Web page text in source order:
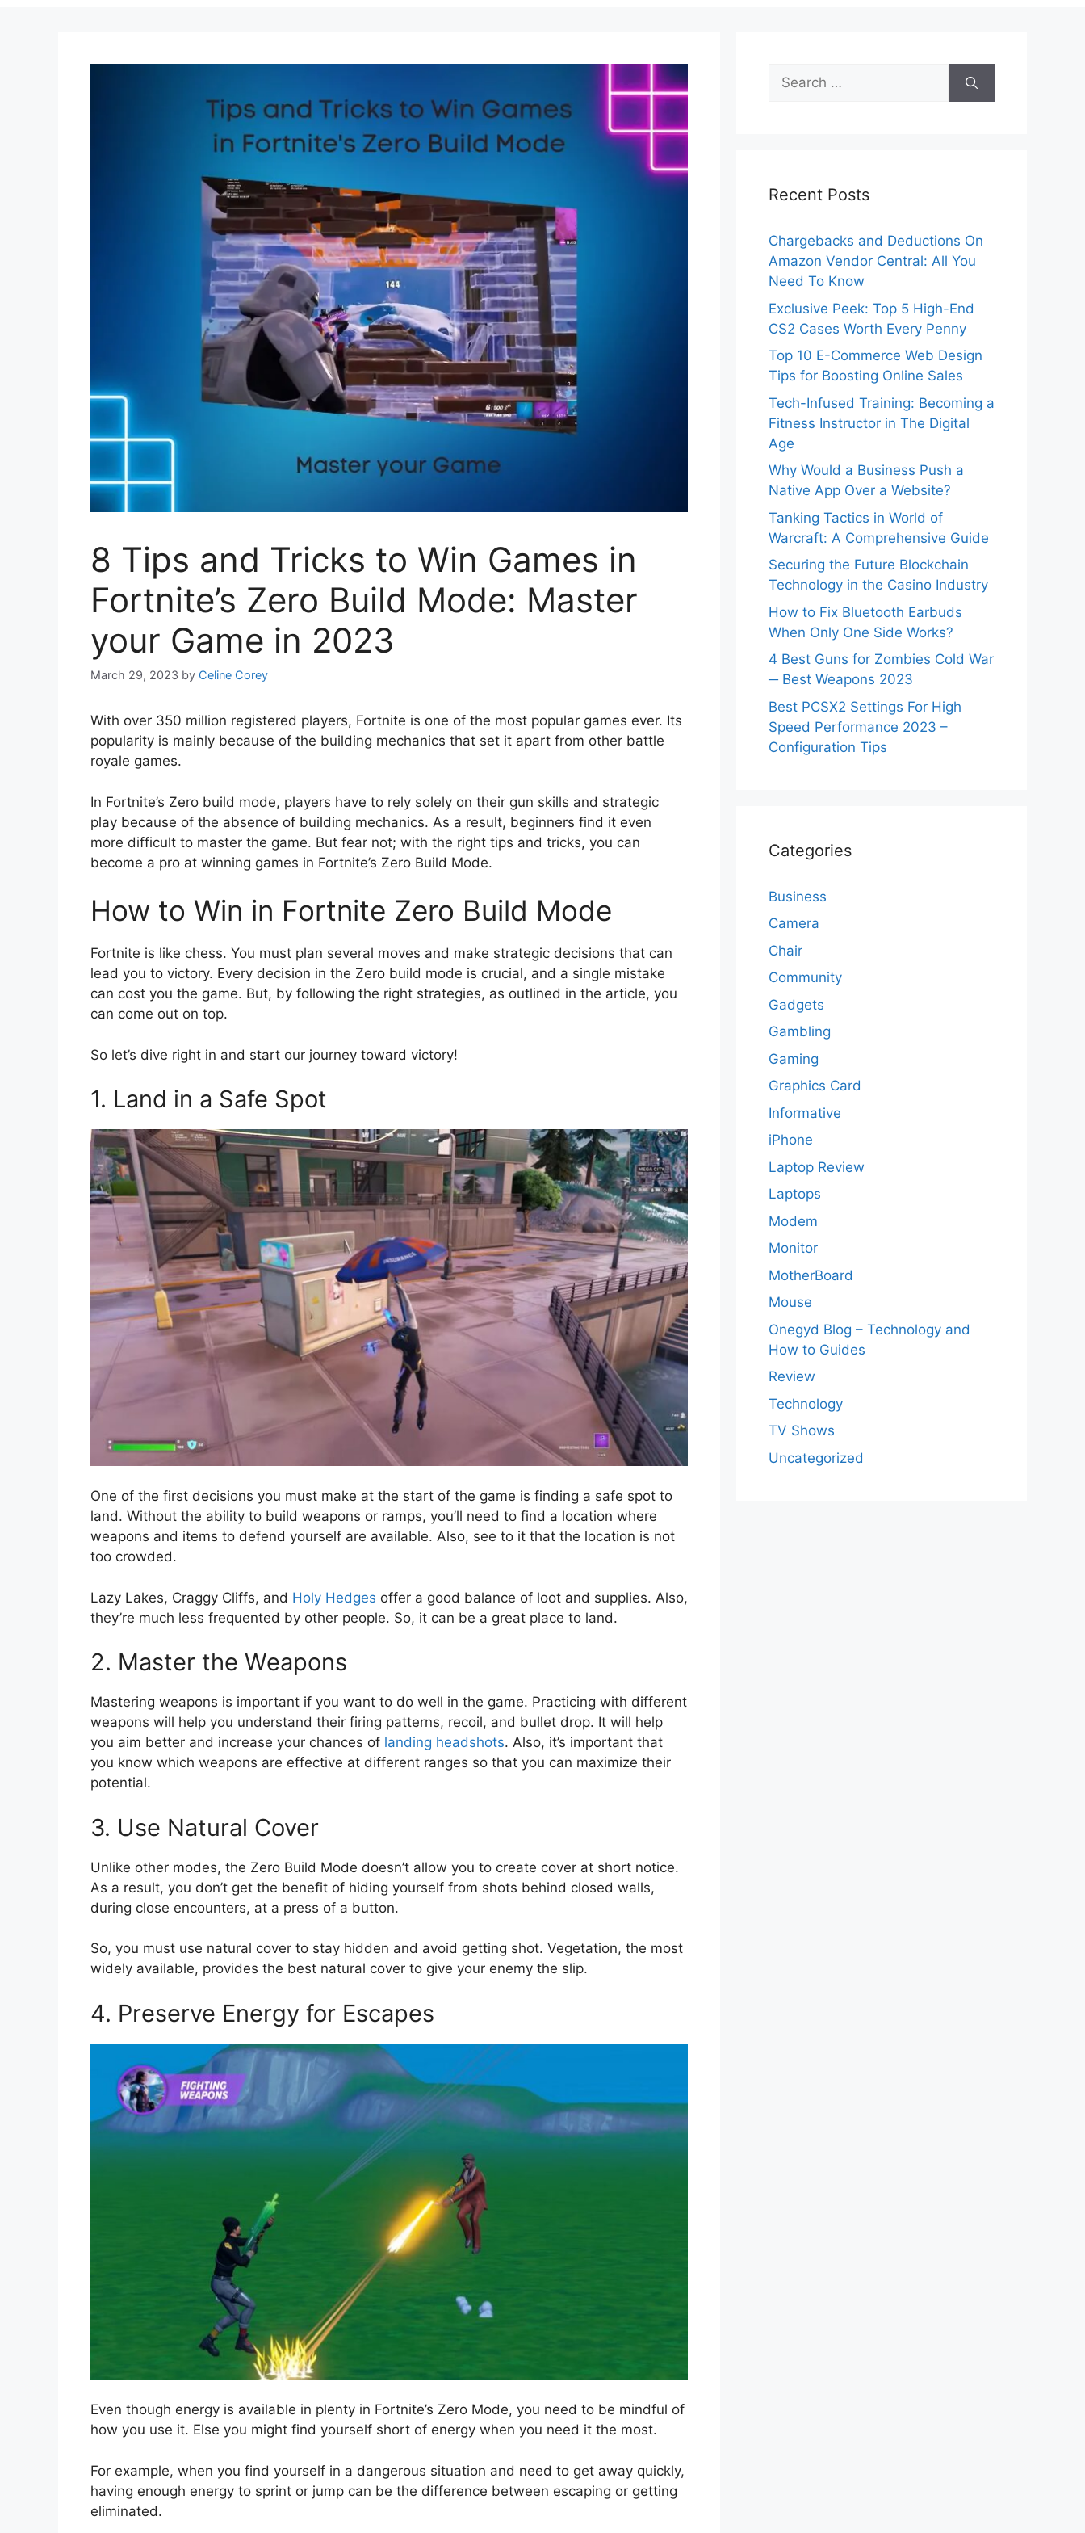
8 Tips and Tricks to Win Games in
Fortnite’s Zero Build Mode: Master
your Game in 2023
March 29, 2023 by Celine Corey
With over 350 million registered players, Fortnite is one of the most popular games ever. Its
popularity is mainly because of the building mechanics that set it apart from other battle
royale games.
In Fortnite’s Zero build mode, players have to rely solely on their gun skills and strategic
play because of the absence of building mechanics. As a result, beginners find it even
more difficult to master the game. But fear not; with the right tips and tricks, you can
become a pro at winning games in Fortnite’s Zero Build Mode.
How to Win in Fortnite Zero Build Mode
Fortnite is like chess. You must plan several moves and make strategic decisions that can
lead you to victory. Every decision in the Zero build mode is crucial, and a single mistake
can cost you the game. But, by following the right strategies, as outlined in the article, you
can come out on top.
So let’s dive right in and start our journey toward victory!
1. Land in a Safe Spot
One of the first decisions you must make at the start of the game is finding a safe spot to
land. Without the ability to build weapons or ramps, you’ll need to find a location where
weapons and items to defend yourself are available. Also, see to it that the location is not
too crowded.
Lazy Lakes, Craggy Cliffs, and Holy Hedges offer a good balance of loot and supplies. Also,
they’re much less frequented by other people. So, it can be a great place to land.
2. Master the Weapons
Mastering weapons is important if you want to do well in the game. Practicing with different
weapons will help you understand their firing patterns, recoil, and bullet drop. It will help
you aim better and increase your chances of landing headshots. Also, it’s important that
you know which weapons are effective at different ranges so that you can maximize their
potential.
3. Use Natural Cover
Unlike other modes, the Zero Build Mode doesn’t allow you to create cover at short notice.
As a result, you don’t get the benefit of hiding yourself from shots behind closed walls,
during close encounters, at a press of a button.
So, you must use natural cover to stay hidden and avoid getting shot. Vegetation, the most
widely available, provides the best natural cover to give your enemy the slip.
4. Preserve Energy for Escapes
Even though energy is available in plenty in Fortnite’s Zero Mode, you need to be mindful of
how you use it. Else you might find yourself short of energy when you need it the most.
For example, when you find yourself in a dangerous situation and need to get away quickly,
having enough energy to sprint or jump can be the difference between escaping or getting
eliminated.
Search
for:
Recent Posts
Chargebacks and Deductions On
Amazon Vendor Central: All You
Need To Know
Exclusive Peek: Top 5 High-End
CS2 Cases Worth Every Penny
Top 10 E-Commerce Web Design
Tips for Boosting Online Sales
Tech-Infused Training: Becoming a
Fitness Instructor in The Digital
Age
Why Would a Business Push a
Native App Over a Website?
Tanking Tactics in World of
Warcraft: A Comprehensive Guide
Securing the Future Blockchain
Technology in the Casino Industry
How to Fix Bluetooth Earbuds
When Only One Side Works?
4 Best Guns for Zombies Cold War
─ Best Weapons 2023
Best PCSX2 Settings For High
Speed Performance 2023 –
Configuration Tips
Categories
Business
Camera
Chair
Community
Gadgets
Gambling
Gaming
Graphics Card
Informative
iPhone
Laptop Review
Laptops
Modem
Monitor
MotherBoard
Mouse
Onegyd Blog – Technology and
How to Guides
Review
Technology
TV Shows
Uncategorized